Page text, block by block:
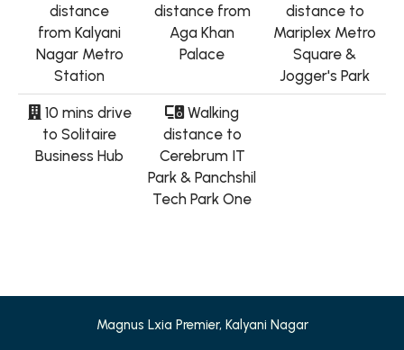
distance
from Kalyani
Nagar Metro
Station
distance from
Aga Khan
Palace
distance to
Mariplex Metro
Square &
Jogger's Park
10 mins drive
to Solitaire
Business Hub
Walking
distance to
Cerebrum IT
Park & Panchshil
Tech Park One
Magnus Lxia Premier, Kalyani Nagar